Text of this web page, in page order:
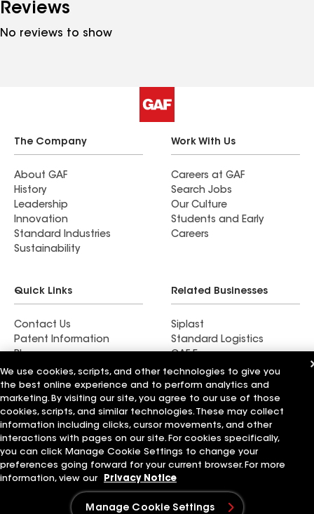
Reviews
No reviews to show
The Company
About GAF
History
Leadership
Innovation
Standard Industries
Sustainability
Work With Us
Careers at GAF
Search Jobs
Our Culture
Students and Early
Careers
Quick Links
Contact Us
Patent Information
News & Press Releases
Related Businesses
Siplast
Standard Logistics
StreetBond
FT Solutions
Terms of UseContractor TermsPrivacy Notice
Supplier Code of Conduct
Applicant Notice
Ethics Hotline
Your privacy choicesManage Cookie Settings
©2026 GAF Materials LLC
We use cookies, scripts, and other technologies to give you
the best online experience and to perform analytics and
marketing. By visiting our site, you agree to our use of those
cookies, scripts, and similar technologies. These may collect
information including clicks, cursor movements, and other
interactions with pages on our site. For cookies specifically,
you can click Manage Cookie Settings to change your
preferences going forward for your current browser. For more
information, view our
Privacy Notice
Manage Cookie Settings